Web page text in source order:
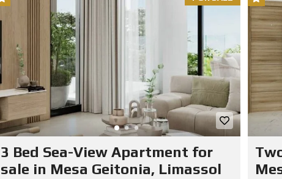
M
E
C
R
I
T
E
I
A
D
A
N
3 Bed Sea-View Apartment for
sale in Mesa Geitonia, Limassol